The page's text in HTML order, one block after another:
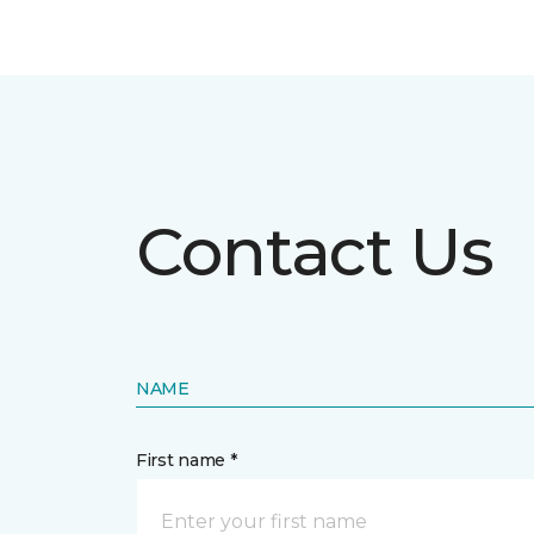
Contact Us
NAME
First name *